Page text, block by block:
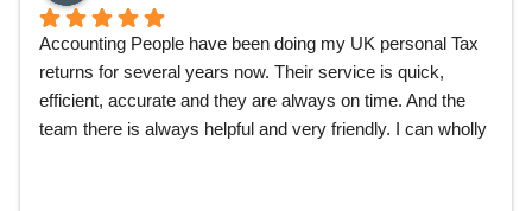
Accounting People have been doing my UK personal Tax
returns for several years now. Their service is quick,
efficient, accurate and they are always on time. And the
team there is always helpful and very friendly. I can wholly